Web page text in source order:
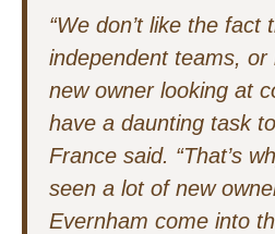
“We don’t like the fact
independent teams, or
new owner looking at
have a daunting task
France said. “That’s
seen a lot of new
Evernham come into